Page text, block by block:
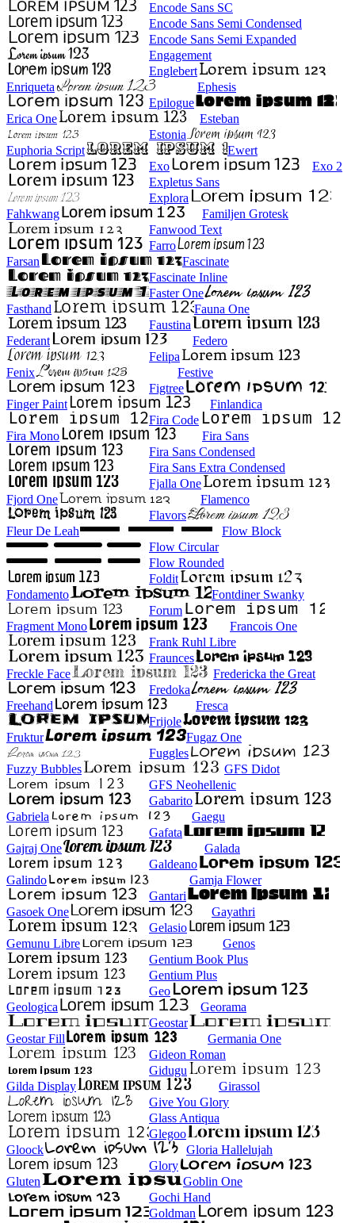
Encode Sans SC
Encode Sans Semi Condensed
Encode Sans Semi Expanded
Engagement
Englebert
Enriqueta
Ephesis
Epilogue
Erica One
Esteban
Estonia
Euphoria Script
Ewert
Exo
Exo 2
Expletus Sans
Explora
Fahkwang
Familjen Grotesk
Fanwood Text
Farro
Farsan
Fascinate
Fascinate Inline
Faster One
Fasthand
Fauna One
Faustina
Federant
Federo
Felipa
Fenix
Festive
Figtree
Finger Paint
Finlandica
Fira Code
Fira Mono
Fira Sans
Fira Sans Condensed
Fira Sans Extra Condensed
Fjalla One
Fjord One
Flamenco
Flavors
Fleur De Leah
Flow Block
Flow Circular
Flow Rounded
Foldit
Fondamento
Fontdiner Swanky
Forum
Fragment Mono
Francois One
Frank Ruhl Libre
Fraunces
Freckle Face
Fredericka the Great
Fredoka
Freehand
Fresca
Frijole
Fruktur
Fugaz One
Fuggles
Fuzzy Bubbles
GFS Didot
GFS Neohellenic
Gabarito
Gabriela
Gaegu
Gafata
Gajraj One
Galada
Galdeano
Galindo
Gamja Flower
Gantari
Gasoek One
Gayathri
Gelasio
Gemunu Libre
Genos
Gentium Book Plus
Gentium Plus
Geo
Geologica
Georama
Geostar
Geostar Fill
Germania One
Gideon Roman
Gidugu
Gilda Display
Girassol
Give You Glory
Glass Antiqua
Glegoo
Gloock
Gloria Hallelujah
Glory
Gluten
Goblin One
Gochi Hand
Goldman